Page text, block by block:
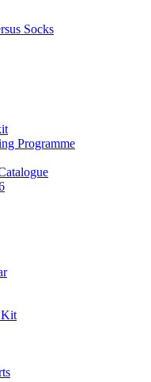
Socks
Programme
Kit